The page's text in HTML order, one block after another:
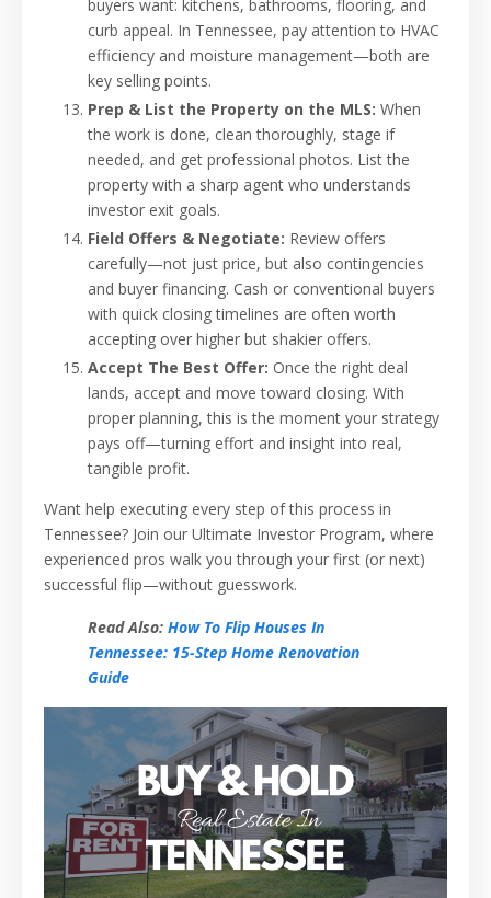
buyers want: kitchens, bathrooms, flooring, and
curb appeal. In Tennessee, pay attention to HVAC
efficiency and moisture management—both are
key selling points.
Prep & List the Property on the MLS: When
the work is done, clean thoroughly, stage if
needed, and get professional photos. List the
property with a sharp agent who understands
investor exit goals.
Field Offers & Negotiate: Review offers
carefully—not just price, but also contingencies
and buyer financing. Cash or conventional buyers
with quick closing timelines are often worth
accepting over higher but shakier offers.
Accept The Best Offer: Once the right deal
lands, accept and move toward closing. With
proper planning, this is the moment your strategy
pays off—turning effort and insight into real,
tangible profit.
Want help executing every step of this process in
Tennessee? Join our Ultimate Investor Program, where
experienced pros walk you through your first (or next)
successful flip—without guesswork.
Read Also: How To Flip Houses In
Tennessee: 15-Step Home Renovation
Guide